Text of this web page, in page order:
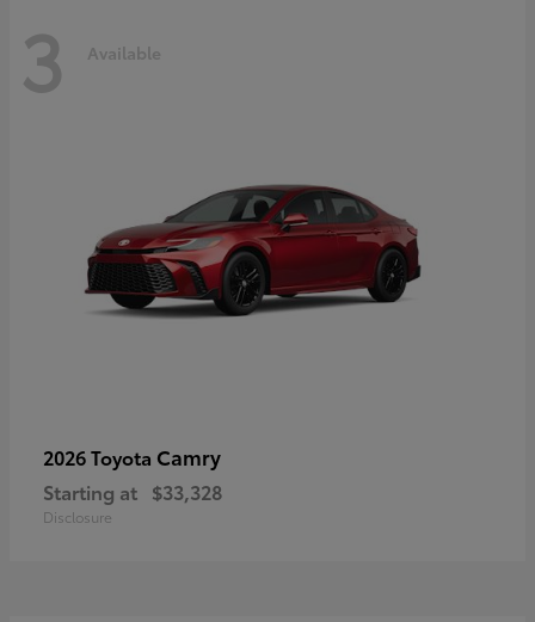
3 Available
2026 Toyota Camry
Starting at $33,328
Disclosure